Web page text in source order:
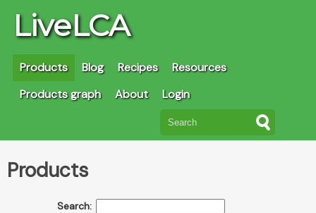
LiveLCA
Products Blog Recipes
Resources
Products graph
About Login
Products
Search: